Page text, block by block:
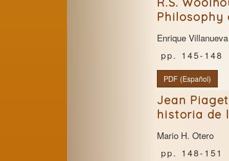
Philosophy
Enrique Villanueva
145-148
PDF (Español)
Jean
historia de
Mario H. Otero
148-151